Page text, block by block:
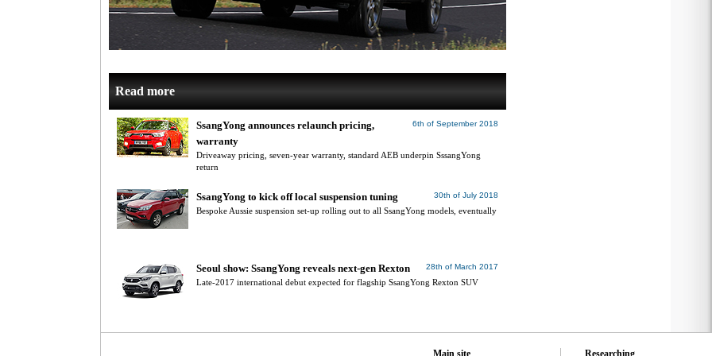
Read more
6th of September 2018
SsangYong announces relaunch pricing,
warranty
Driveaway pricing, seven-year warranty, standard AEB underpin SssangYong
return
30th of July 2018
SsangYong to kick off local suspension tuning
Bespoke Aussie suspension set-up rolling out to all SsangYong models, eventually
28th of March 2017
Seoul show: SsangYong reveals next-gen Rexton
Late-2017 international debut expected for flagship SsangYong Rexton SUV
Main site Researching